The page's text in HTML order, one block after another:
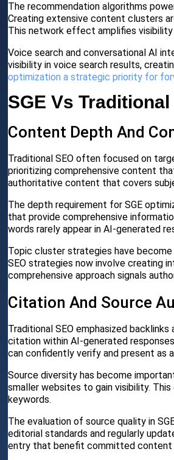
The recommendation algorithms
Creating extensive content clusters
This network effect amplifies
Voice search and conversational AI
visibility in voice search results,
optimization a strategic priority for
SGE Vs Traditional
Content Depth And
Traditional SEO often focused on
prioritizing comprehensive content
authoritative content that covers
The depth requirement for SGE
that provide comprehensive
words rarely appear in AI-generated
Topic cluster strategies have
SEO strategies now involve creating
comprehensive approach signals
Citation And Source
Traditional SEO emphasized
citation within AI-generated
can confidently verify and present as
Source diversity has become
smaller websites to gain visibility.
keywords.
The evaluation of source quality in
editorial standards and regularly
entry that benefit committed content